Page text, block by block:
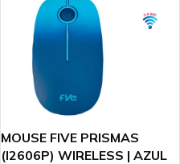
MOUSE FIVE PRISMAS
(I2606P) WIRELESS | AZUL